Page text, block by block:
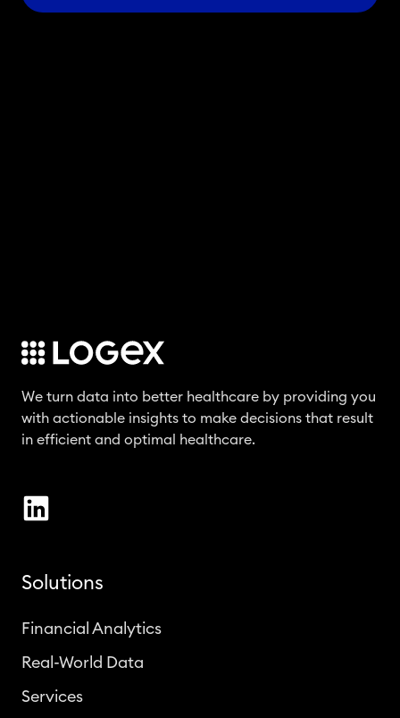
We turn data into better healthcare by providing you
with actionable insights to make decisions that result
in efficient and optimal healthcare.
Solutions
Financial Analytics
Real-World Data
Services